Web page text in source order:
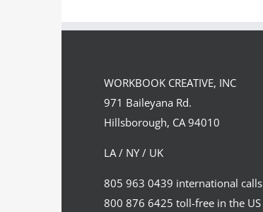
Team
WORKBOOK CREATIVE, INC
971 Baileyana Rd.
Hillsborough, CA 94010
LA / NY / UK
805 963 0439 international calls
800 876 6425 toll-free in the US